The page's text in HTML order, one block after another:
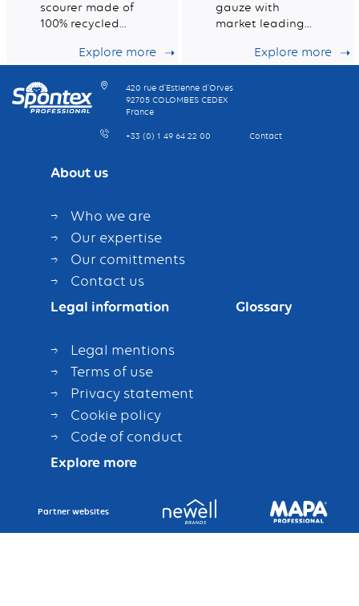
scourer made of
100% recycled
Explore more
gauze with
market leading
capacityExplore more
420 rue d’Estienne d’Orves
92705 COLOMBES CEDEX
France
+33 (0) 1 49 64 22 00 Contact
About us
Who we are
Our expertise
Our comittments
Contact us
Legal information
Legal mentions
Terms of use
Privacy statement
Cookie policy
Code of conduct
Glossary
Explore more
Partner websites